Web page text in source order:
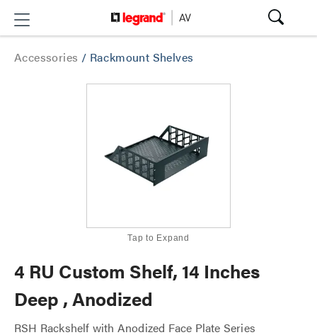
Accessories / Rackmount Shelves
Tap to Expand
4 RU Custom Shelf, 14 Inches
Deep , Anodized
RSH Rackshelf with Anodized Face Plate Series